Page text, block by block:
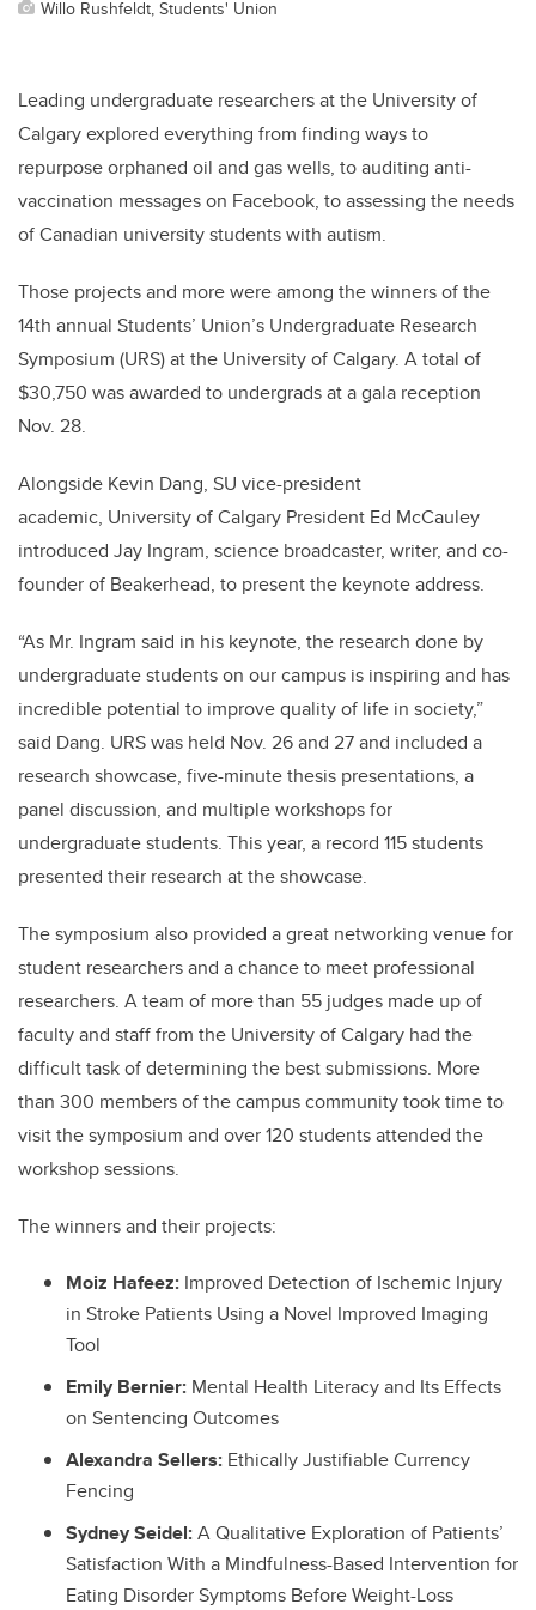
Willo Rushfeldt, Students' Union
Leading undergraduate researchers at the University of
Calgary explored everything from finding ways to
repurpose orphaned oil and gas wells, to auditing anti-
vaccination messages on Facebook, to assessing the needs
of Canadian university students with autism.
Those projects and more were among the winners of the
14th annual Students’ Union’s Undergraduate Research
Symposium (URS) at the University of Calgary. A total of
$30,750 was awarded to undergrads at a gala reception
Nov. 28.
Alongside Kevin Dang, SU vice-president
academic, University of Calgary President Ed McCauley
introduced Jay Ingram, science broadcaster, writer, and co-
founder of Beakerhead, to present the keynote address.
“As Mr. Ingram said in his keynote, the research done by
undergraduate students on our campus is inspiring and has
incredible potential to improve quality of life in society,”
said Dang. URS was held Nov. 26 and 27 and included a
research showcase, five-minute thesis presentations, a
panel discussion, and multiple workshops for
undergraduate students. This year, a record 115 students
presented their research at the showcase.
The symposium also provided a great networking venue for
student researchers and a chance to meet professional
researchers. A team of more than 55 judges made up of
faculty and staff from the University of Calgary had the
difficult task of determining the best submissions. More
than 300 members of the campus community took time to
visit the symposium and over 120 students attended the
workshop sessions.
The winners and their projects:
Moiz Hafeez: Improved Detection of Ischemic Injury
in Stroke Patients Using a Novel Improved Imaging
Tool
Emily Bernier: Mental Health Literacy and Its Effects
on Sentencing Outcomes
Alexandra Sellers: Ethically Justifiable Currency
Fencing
Sydney Seidel:A Qualitative Exploration of Patients’
Satisfaction With a Mindfulness-Based Intervention for
Eating Disorder Symptoms Before Weight-Loss